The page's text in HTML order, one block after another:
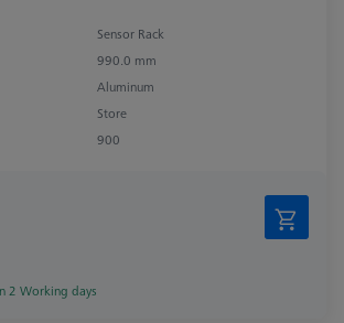
Sensor Rack
990.0 mm
Aluminum
Store
900
2 Working days